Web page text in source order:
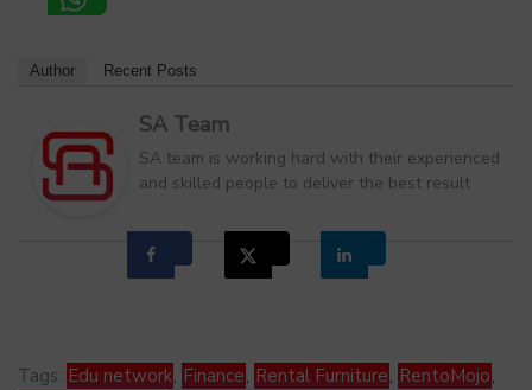
Author Recent Posts
SA Team
SA team is working hard with their experienced
and skilled people to deliver the best result
Tags: Edu network, Finance, Rental Furniture, RentoMojo,